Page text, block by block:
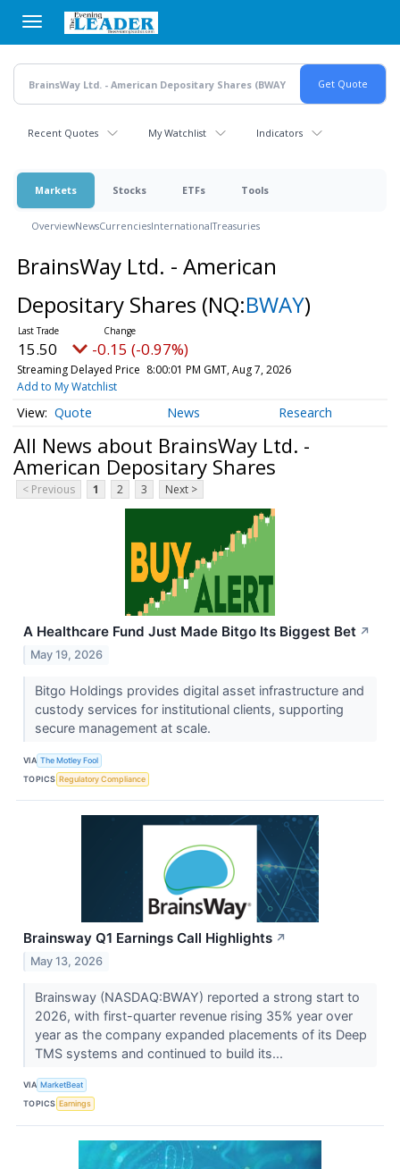
main
content
Recent Quotes My Watchlist Indicators
Markets Stocks ETFs Tools
OverviewNewsCurrenciesInternationalTreasuries
BrainsWay Ltd. - American
Depositary Shares (NQ:BWAY)
15.50 -0.15 (-0.97%)
Streaming Delayed Price 8:00:01 PM GMT, Aug 7, 2026
Add to My Watchlist
Quote News Research
All News about BrainsWay Ltd. -
American Depositary Shares
< Previous 1 2 3 Next >
A Healthcare Fund Just Made Bitgo Its Biggest Bet ↗
May 19, 2026
Bitgo Holdings provides digital asset infrastructure and
custody services for institutional clients, supporting
secure management at scale.
VIA The Motley Fool
TOPICS Regulatory Compliance
Brainsway Q1 Earnings Call Highlights ↗
May 13, 2026
Brainsway (NASDAQ:BWAY) reported a strong start to
2026, with first-quarter revenue rising 35% year over
year as the company expanded placements of its Deep
TMS systems and continued to build its...
VIA MarketBeat
TOPICS Earnings